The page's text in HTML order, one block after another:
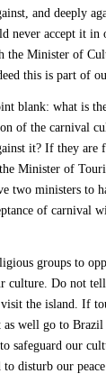
and deeply
never accept it in
the Minister of
this is part of
blank: what is
of the carnival
it? If they are
Minister of
two ministers to
of carnival
groups to
culture. Do not
the island. If
well go to
safeguard our
disturb our peace